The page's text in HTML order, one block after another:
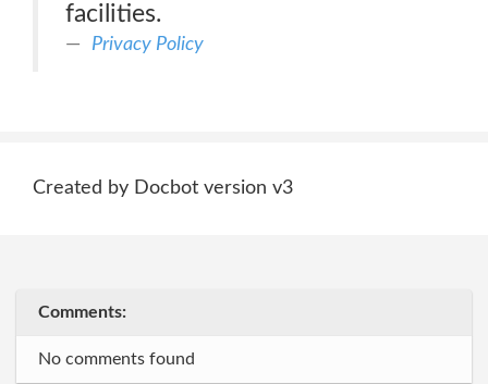
facilities.
Privacy Policy
Created by Docbot version v3
Comments:
No comments found